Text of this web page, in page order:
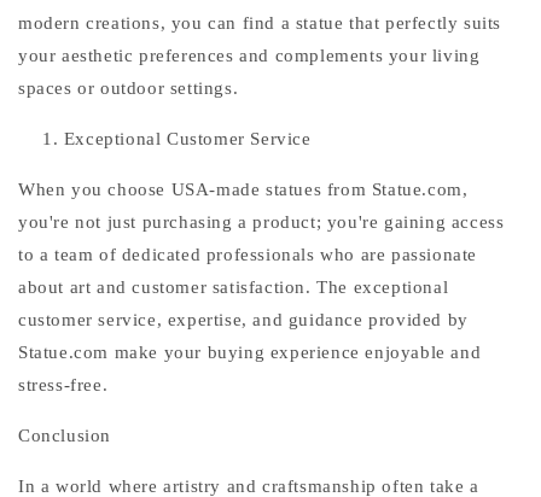
modern creations, you can find a statue that perfectly suits
your aesthetic preferences and complements your living
spaces or outdoor settings.
Exceptional Customer Service
When you choose USA-made statues from Statue.com,
you're not just purchasing a product; you're gaining access
to a team of dedicated professionals who are passionate
about art and customer satisfaction. The exceptional
customer service, expertise, and guidance provided by
Statue.com make your buying experience enjoyable and
stress-free.
Conclusion
In a world where artistry and craftsmanship often take a